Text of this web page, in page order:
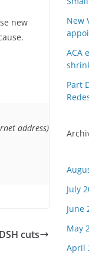
new
address) for
cuts
New
ACA
Part
July
June
May
April